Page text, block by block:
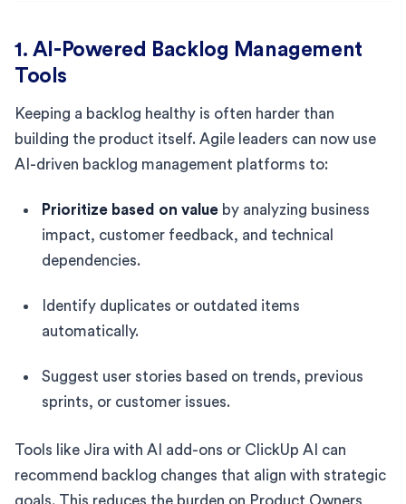
1. AI-Powered Backlog Management
Tools
Keeping a backlog healthy is often harder than
building the product itself. Agile leaders can now use
AI-driven backlog management platforms to:
Prioritize based on value by analyzing business
impact, customer feedback, and technical
dependencies.
Identify duplicates or outdated items
automatically.
Suggest user stories based on trends, previous
sprints, or customer issues.
Tools like Jira with AI add-ons or ClickUp AI can
recommend backlog changes that align with strategic
goals. This reduces the burden on Product Owners